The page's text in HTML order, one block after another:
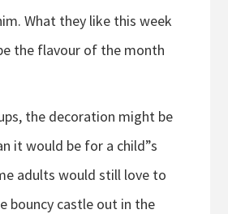
What they like this week
the flavour of the month
the decoration might be
it would be for a child”s
adults would still love to
bouncy castle out in the